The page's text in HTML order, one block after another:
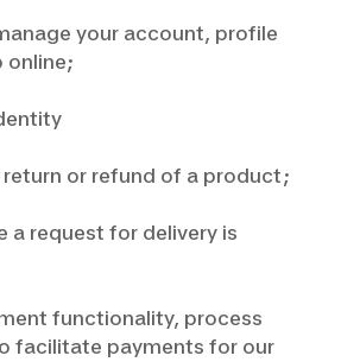
your account, profile
online;
or refund of a product;
a request for delivery is
functionality, process
facilitate payments for our